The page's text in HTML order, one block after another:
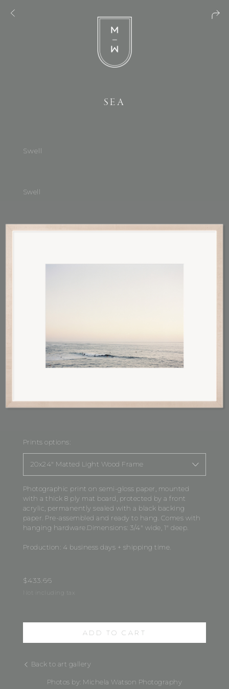
SEA
Swell
Swell
Prints options:
20x24" Matted Light Wood Frame
Photographic print on semi-gloss paper, mounted
with a thick 8 ply mat board, protected by a front
acrylic, permanently sealed with a black backing
paper. Pre-assembled and ready to hang. Comes with
hanging hardware.Dimensions: 3/4" wide, 1" deep.
Production: 4 business days + shipping time.
$433.66
Not including tax
ADD TO CART
Back to art gallery
Photos by: Michela Watson Photography